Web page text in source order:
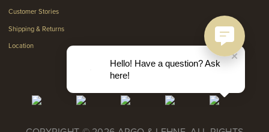
Customer Stories
Shipping & Returns
Location
Hello! Have a question? Ask
here!